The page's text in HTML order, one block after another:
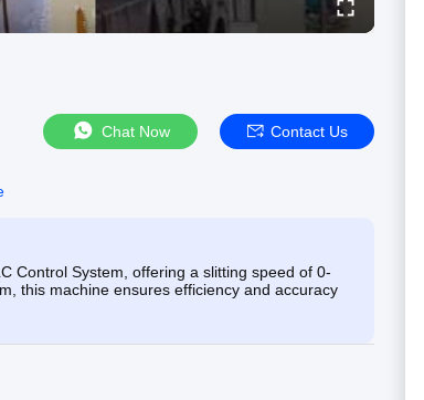
Chat Now Contact Us
Control System, offering a slitting speed of 0-
this machine ensures efficiency and accuracy